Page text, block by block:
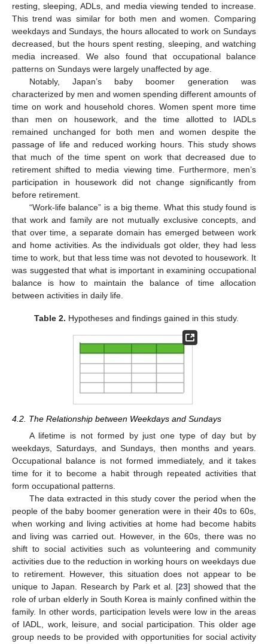
resting, sleeping, ADLs, and media viewing tended to increase.
This trend was similar for both men and women. Comparing
weekdays and Sundays, the hours allocated to work on Sundays
decreased, but the hours spent resting, sleeping, and watching
media increased. We also found that occupational balance
patterns on Sundays were largely unaffected by age.
Notably, Japan’s baby boomer generation was
characterized by men and women spending different amounts of
time on work and household chores. Women spent more time
than men on housework, and the time allotted to IADLs
remained unchanged for both men and women despite the
passage of life and reduced working hours. This study shows
that much of the time spent on work that decreased due to
retirement shifted to media viewing time. Furthermore, men’s
participation in housework did not change significantly from
before retirement.
“Work-life balance” is a big theme. What this study found is
that work and family are not mutually exclusive concepts, and
that over time, a separate domain has emerged between work
and home activities. As the individuals got older, they had less
time to work, but that less time was not devoted to housework. It
was suggested that what is important in examining occupational
balance is how to maintain the balance of time allocation
between activities in daily life.
Table 2. Hypotheses and findings gained in this study.
4.2. The Relationship between Weekdays and Sundays
A lifetime is not formed by just one type of day but by
weekdays, Saturdays, and Sundays, then months and years.
Occupational balance is not formed immediately, and it takes
time for it to become a habit through repeated activities that
form occupational patterns.
The data extracted in this study cover the period when the
people of the baby boomer generation were in their 40s to 60s,
when working and living activities at home had become habits
and living was carried out. However, in the 60s, there was no
shift to social activities such as volunteering and community
activities due to the reduction in working hours on weekdays due
to retirement. However, this situation does not appear to be
unique to Japan. Research by Park et al. [23] showed that the
role of urban elderly in South Korea is mainly confined within the
family. In other words, participation levels were low in the areas
of IADL, work, leisure, and social participation. This older age
group needs to be provided with opportunities for social activity
13. May
14. May
15. May
16. May
17. May
18. May
19. May
20. May
21. May
23. May
24. May
25. May
26. May
27. May
28. May
29. May
30. May
31. May
2. Jun
3. Jun
4. Jun
5. Jun
6. Jun
7. Jun
8. Jun
9. Jun
10. Jun
12. Jun
13. Jun
14. Jun
15. Jun
16. Jun
17. Jun
18. Jun
19. Jun
20. Jun
22. Jun
23. Jun
24. Jun
25. Jun
26. Jun
27. Jun
28. Jun
29. Jun
30. Jun
2. Jul
3. Jul
4. Jul
5. Jul
6. Jul
7. Jul
8. Jul
9. Jul
10. Jul
12. Jul
13. Jul
14. Jul
15. Jul
16. Jul
17. Jul
18. Jul
19. Jul
20. Jul
22. Jul
23. Jul
24. Jul
25. Jul
26. Jul
27. Jul
28. Jul
29. Jul
30. Jul
1. Aug
2. Aug
3. Aug
4. Aug
5. Aug
6. Aug
7. Aug
8. Aug
9. Aug